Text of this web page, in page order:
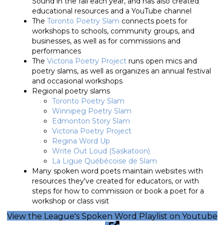
educational resources and a YouTube channel
The Toronto Poetry Slam connects poets for
workshops to schools, community groups, and
businesses, as well as for commissions and
performances
The Victoria Poetry Project runs open mics and
poetry slams, as well as organizes an annual festival
and occasional workshops
Regional poetry slams
Toronto Poetry Slam
Winnipeg Poetry Slam
Edmonton Story Slam
Victoria Poetry Project
Regina Word Up
Write Out Loud (Saskatoon)
La Ligue Québécoise de Slam
Many spoken word poets maintain websites with
resources they've created for educators, or with
steps for how to commission or book a poet for a
workshop or class visit
View the League's Spoken Word Playlist on Youtube